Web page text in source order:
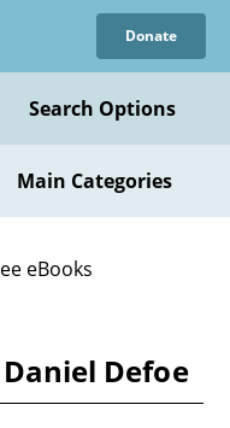
Donate
Search Options
Main Categories
eBooks
Defoe